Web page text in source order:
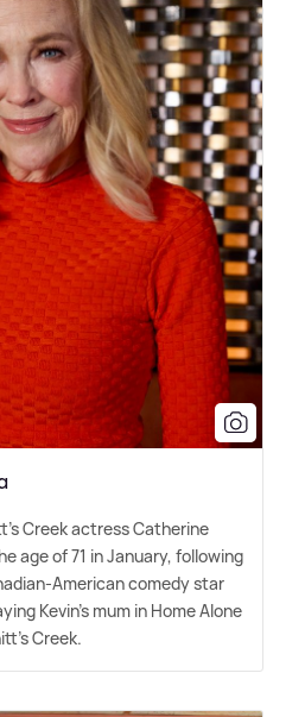
Creek actress Catherine
age of 71 in January, following
American comedy star
Kevin's mum in Home Alone
Creek.